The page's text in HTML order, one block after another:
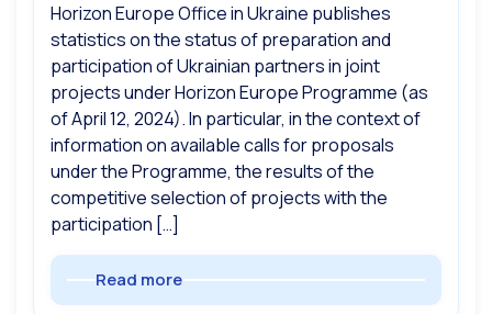
Horizon Europe Office in Ukraine publishes
statistics on the status of preparation and
participation of Ukrainian partners in joint
projects under Horizon Europe Programme (as
of April 12, 2024). In particular, in the context of
information on available calls for proposals
under the Programme, the results of the
competitive selection of projects with the
participation […]
Read more